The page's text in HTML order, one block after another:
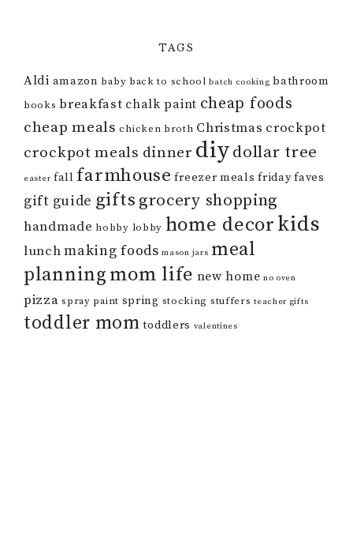
TAGS
Aldi amazon baby back to school batch cooking bathroom
books breakfast chalk paint cheap foods
cheap meals chicken broth Christmas crockpot
crockpot meals dinner diydollar tree
easter fall farmhouse freezer meals friday faves
gift guide gifts grocery shopping
handmade hobby lobby home decorkids
lunchmaking foods mason jars meal
planning mom life new home no oven
pizza spray paint spring stocking stuffers teacher gifts
toddler mom toddlers valentines